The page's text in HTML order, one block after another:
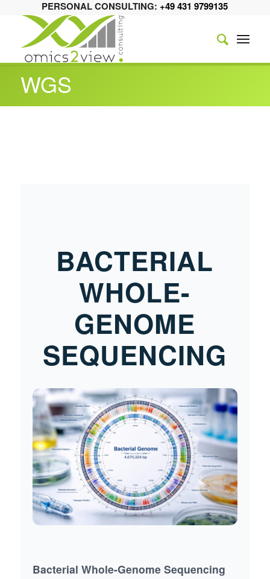
PERSONAL CONSULTING:+49 431 9799135
WGS
BACTERIAL
WHOLE-
GENOME
SEQUENCING
Bacterial Whole-Genome Sequencing